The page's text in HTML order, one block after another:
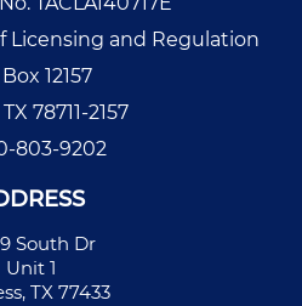
Licensing and Regulation
12157
78711-2157
803-9202
South Dr
Unit 1
TX 77433